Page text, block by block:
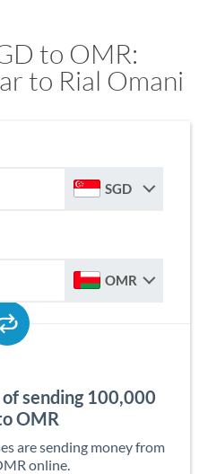
to OMR:
to Rial Omani
SGD
OMR
sending 100,000
OMR
are sending money from
online.